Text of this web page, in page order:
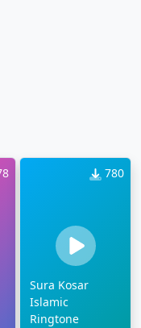
780
Sura Kosar
Islamic
Ringtone